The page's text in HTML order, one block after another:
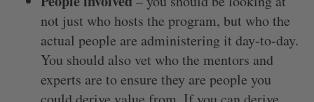
not just who hosts the program, but who the
actual people are administering it day-to-day.
You should also vet who the mentors and
experts are to ensure they are people you